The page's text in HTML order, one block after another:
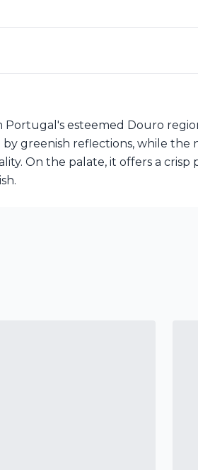
Portugal's esteemed Douro
greenish reflections, while
On the palate, it offers a